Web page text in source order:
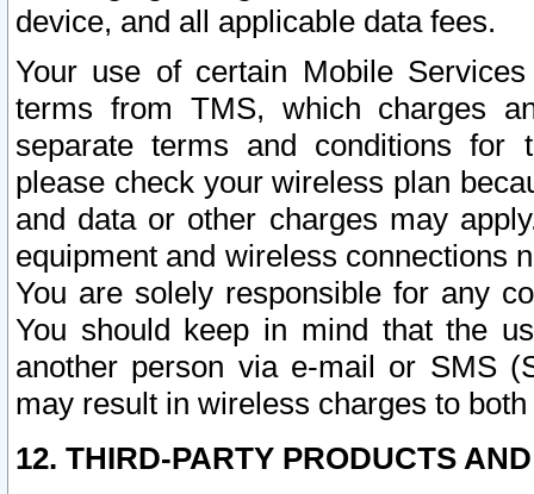
device, and all applicable data fees.
Your use of certain Mobile
terms from TMS, which charges
separate terms and conditions for
please check your wireless plan
and data or other charges may
equipment and wireless connections
You are solely responsible for any
You should keep in mind that the
another person via e-mail or SMS
may result in wireless charges to
12. THIRD-PARTY PRODUCTS